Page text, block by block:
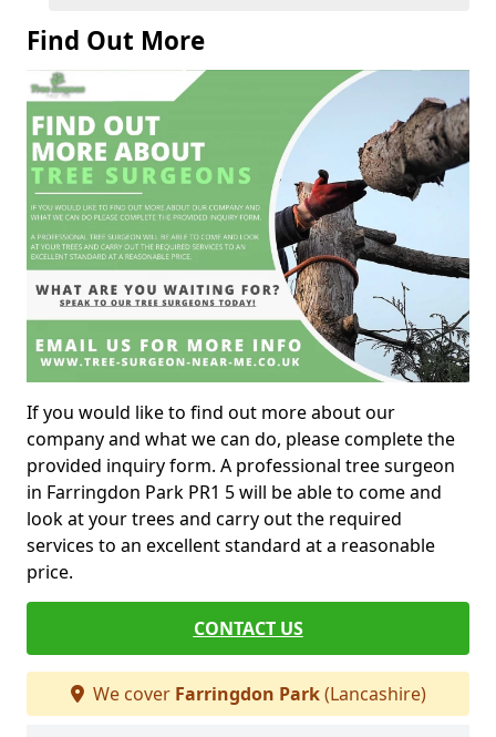
Find Out More
If you would like to find out more about our
company and what we can do, please complete the
provided inquiry form. A professional tree surgeon
in Farringdon Park PR1 5 will be able to come and
look at your trees and carry out the required
services to an excellent standard at a reasonable
price.
CONTACT US
We cover Farringdon Park(Lancashire)